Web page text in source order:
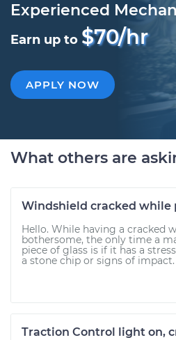
Experienced
Earn up to $70/hr
APPLY NOW
What others are
Windshield cracked while
Hello. While having a cracked
bothersome, the only time a
piece of glass is if it has a
a stone chip or signs of impact.
Traction Control light on,